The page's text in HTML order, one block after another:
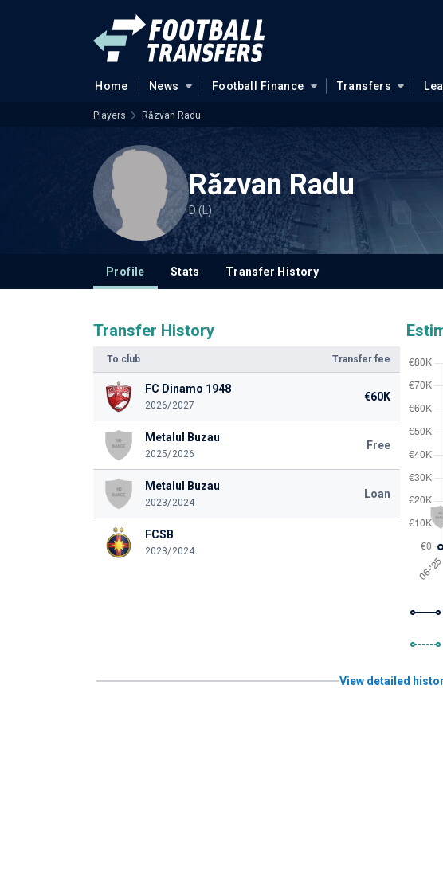
Home News Football Finance Transfers
Players Răzvan Radu
Răzvan Radu
D (L)
Profile Stats Transfer History
Transfer History
To club Transfer fee
FC Dinamo 1948
2026/2027
€60K
Metalul Buzau
2025/2026
Free
Metalul Buzau
2023/2024
Loan
FCSB
2023/2024
View detailed